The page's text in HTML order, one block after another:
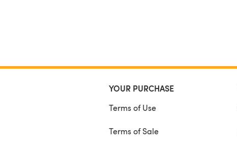
YOUR PURCHASE
Terms of Use
Terms of Sale